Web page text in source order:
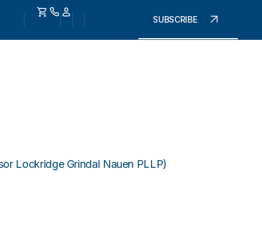
SUBSCRIBE
Lockridge Grindal Nauen PLLP)